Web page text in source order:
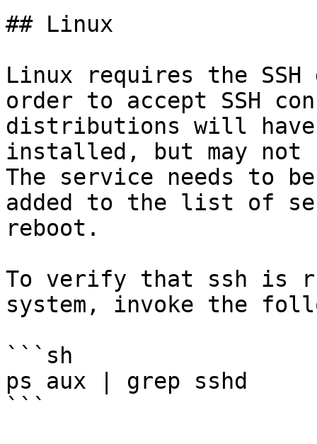
## Linux
Linux requires the SSH
order to accept SSH
distributions will have
installed, but may not
The service needs to
added to the list of
reboot.
To verify that ssh is
system, invoke the
```sh
ps aux | grep sshd
```